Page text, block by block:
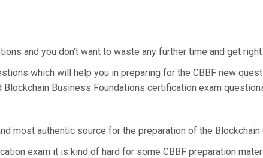
and you don’t want to waste any further time and get right
which will help you in preparing for the CBBF new
Business Foundations certification exam
most authentic source for the preparation of the
exam it is kind of hard for some CBBF preparation